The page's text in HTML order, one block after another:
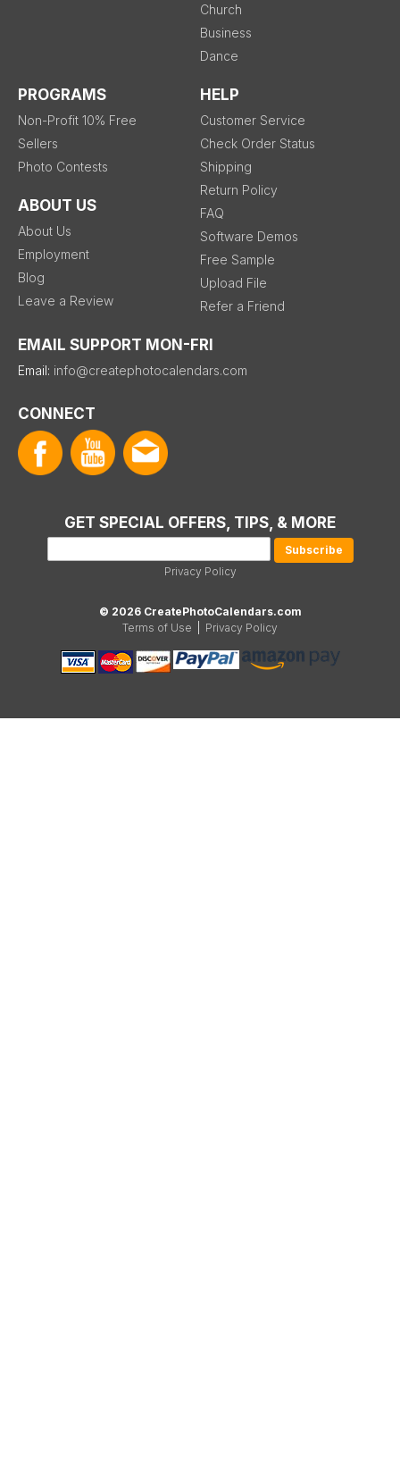
Church
Business
Dance
PROGRAMS
Non-Profit 10% Free
Sellers
Photo Contests
ABOUT US
About Us
Employment
Blog
Leave a Review
HELP
Customer Service
Check Order Status
Shipping
Return Policy
FAQ
Software Demos
Free Sample
Upload File
Refer a Friend
EMAIL SUPPORT MON-FRI
Email: info@createphotocalendars.com
CONNECT
GET SPECIAL OFFERS, TIPS, & MORE
Privacy Policy
© 2026 CreatePhotoCalendars.com
Terms of Use
Privacy Policy